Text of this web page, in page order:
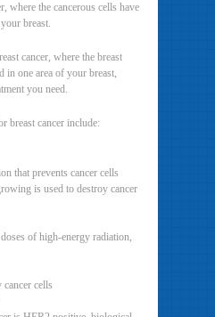
where the cancerous cells have
breast.
cancer, where the breast
in one area of your breast,
you need.
breast cancer include:
that prevents cancer cells
is used to destroy cancer
of high-energy radiation,
cancer cells